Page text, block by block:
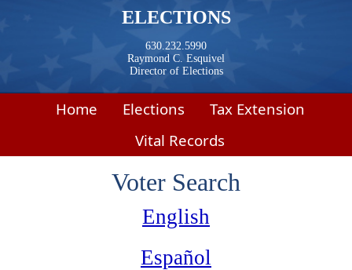
ELECTIONS
630.232.5990
Raymond C. Esquivel
Director of Elections
Home Elections
Tax Extension
Vital Records
Voter Search
English
Español